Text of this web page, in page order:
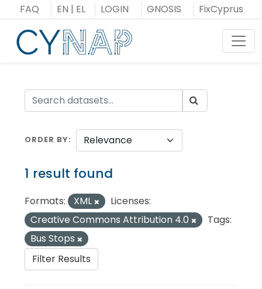
to
content
FAQ EN | EL LOGIN GNOSIS FixCyprus
ORDER BY
1 result found
Formats: XML
Licenses:
Creative Commons Attribution 4.0
Tags:
Bus Stops
Filter Results